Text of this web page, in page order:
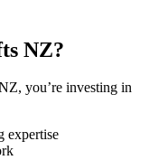
NZ?
you’re investing in
expertise